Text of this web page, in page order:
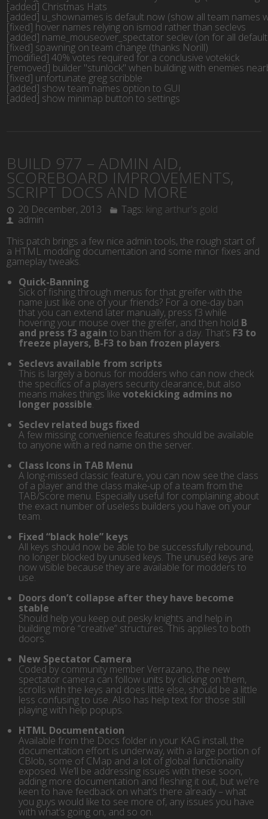
[added] Christmas Hats
[added] u_shownames is default now (show all team names
[fixed] hover names relying on ismod rather than seclevs
[added] name_mouseover_spectator seclev (on for all
[fixed] spawning on team change (thanks Norill)
[modified] 40% votes required for a conclusive votekick
[removed] builder "stunlock" when building with enemies
[fixed] unfortunate greg scribble
[added] show team names option to GUI
[added] show minimap button to settings
BUILD 977 – ADMIN AID,
SCOREBOARD IMPROVEMENTS,
SCRIPT DOCS AND MORE
20 December, 2013 Tags: king arthur's gold
admin
This patch brings a few nice admin tools, the rough start of
a HTML modding documentation and some minor fixes and
gameplay tweaks.
Quick-Banning
Sick of fishing through menus for that greifer with the
name just like one of your friends? For a one-day ban
that you can extend later manually, press f3 while
hovering your mouse over the greifer, and then hold B
and press f3 againto ban them for a day. That’s F3 to
freeze players, B-F3 to ban frozen players.
Seclevs available from scripts
This is largely a bonus for modders who can now check
the specifics of a players security clearance, but also
means makes things likevotekicking admins no
longer possible.
Seclev related bugs fixed
A few missing convenience features should be available
to anyone with a red name on the server.
Class Icons in TAB Menu
A long-missed classic feature, you can now see the class
of a player and the class make-up of a team from the
TAB/Score menu. Especially useful for complaining about
the exact number of useless builders you have on your
team.
Fixed “black hole” keys
All keys should now be able to be successfully rebound,
no longer blocked by unused keys. The unused keys are
now visible because they are available for modders to
use.
Doors don’t collapse after they have become
stable
Should help you keep out pesky knights and help in
building more “creative” structures. This applies to both
doors.
New Spectator Camera
Coded by community member Verrazano, the new
spectator camera can follow units by clicking on them,
scrolls with the keys and does little else, should be a little
less confusing to use. Also has help text for those still
playing with help popups.
HTML Documentation
Available from the Docs folder in your KAG install, the
documentation effort is underway, with a large portion of
CBlob, some of CMap and a lot of global functionality
exposed. We’ll be addressing issues with these soon,
adding more documentation and fleshing it out, but we’re
keen to have feedback on what’s there already – what
you guys would like to see more of, any issues you have
with what’s going on, and so on.